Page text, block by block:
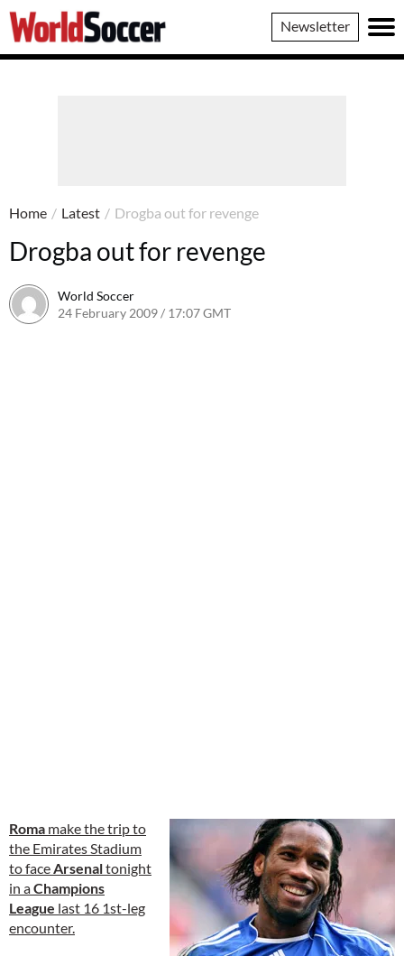
World
Soccer
Newsletter
Home / Latest / Drogba out for revenge
Drogba out for revenge
World Soccer
24 February 2009 / 17:07 GMT
Roma make the trip to
the Emirates Stadium
to faceArsenaltonight
in aChampions
League last 16 1st-leg
encounter.